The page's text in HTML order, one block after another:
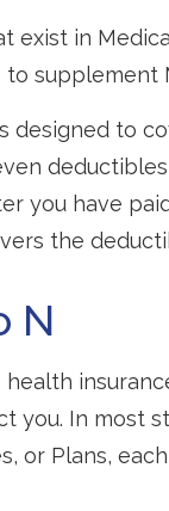
exist in
to supplement
designed to
you have
the
N
health
you. In most
or Plans,